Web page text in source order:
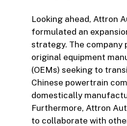
Looking ahead, Attron
formulated an
strategy. The company
original equipment
(OEMs) seeking to
Chinese powertrain
domestically
Furthermore, Attron
to collaborate with